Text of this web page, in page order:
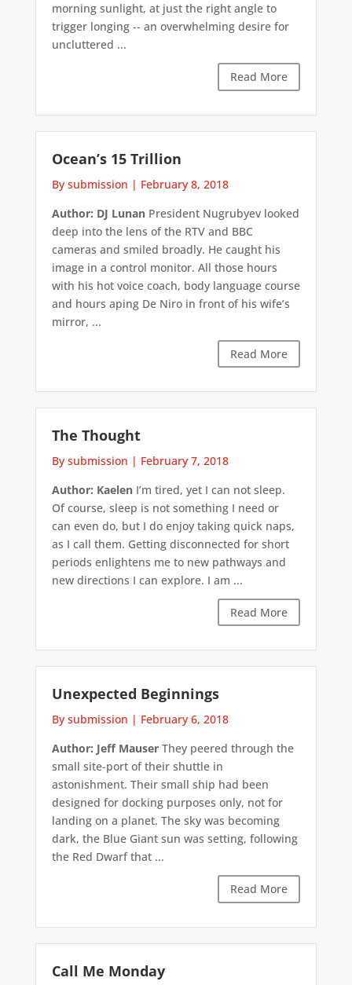
morning sunlight, at just the right angle to
trigger longing -- an overwhelming desire for
uncluttered ...
Read More
Ocean’s 15 Trillion
By submission | February 8, 2018
Author: DJ LunanPresident Nugrubyev looked
deep into the lens of the RTV and BBC
cameras and smiled broadly. He caught his
image in a control monitor. All those hours
with his hot voice coach, body language course
and hours aping De Niro in front of his wife’s
mirror, ...
Read More
The Thought
By submission | February 7, 2018
Author: KaelenI’m tired, yet I can not sleep.
Of course, sleep is not something I need or
can even do, but I do enjoy taking quick naps,
as I call them. Getting disconnected for short
periods enlightens me to new pathways and
new directions I can explore. I am ...
Read More
Unexpected Beginnings
By submission | February 6, 2018
Author: Jeff MauserThey peered through the
small site-port of their shuttle in
astonishment. Their small ship had been
designed for docking purposes only, not for
landing on a planet. The sky was becoming
dark, the Blue Giant sun was setting, following
the Red Dwarf that ...
Read More
Call Me Monday